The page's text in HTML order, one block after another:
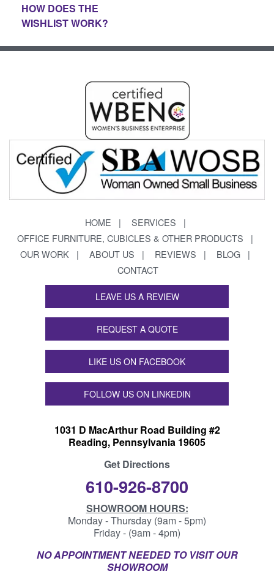
HOW DOES THE
WISHLIST WORK?
HOME
SERVICES
OFFICE FURNITURE, CUBICLES & OTHER PRODUCTS
OUR WORK
ABOUT US REVIEWS
BLOG
CONTACT
LEAVE US A REVIEW
REQUEST A QUOTE
LIKE US ON FACEBOOK
FOLLOW US ON LINKEDIN
1031 D MacArthur Road Building #2
Reading, Pennsylvania 19605
Get Directions
610-926-8700
SHOWROOM HOURS:
Monday - Thursday (9am - 5pm)
Friday - (9am - 4pm)
NO APPOINTMENT NEEDED TO VISIT OUR
SHOWROOM